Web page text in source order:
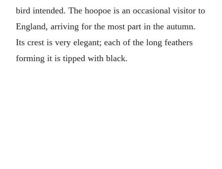
bird intended. The hoopoe is an occasional visitor to
England, arriving for the most part in the autumn.
Its crest is very elegant; each of the long feathers
forming it is tipped with black.